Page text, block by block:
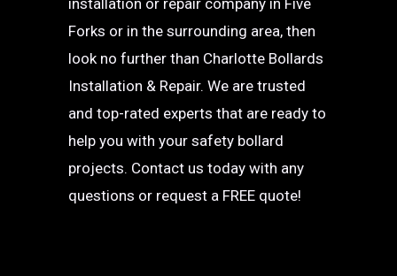
installation or repair company in Five
Forks or in the surrounding area, then
look no further than Charlotte Bollards
Installation & Repair. We are trusted
and top-rated experts that are ready to
help you with your safety bollard
projects. Contact us today with any
questions or request a FREE quote!